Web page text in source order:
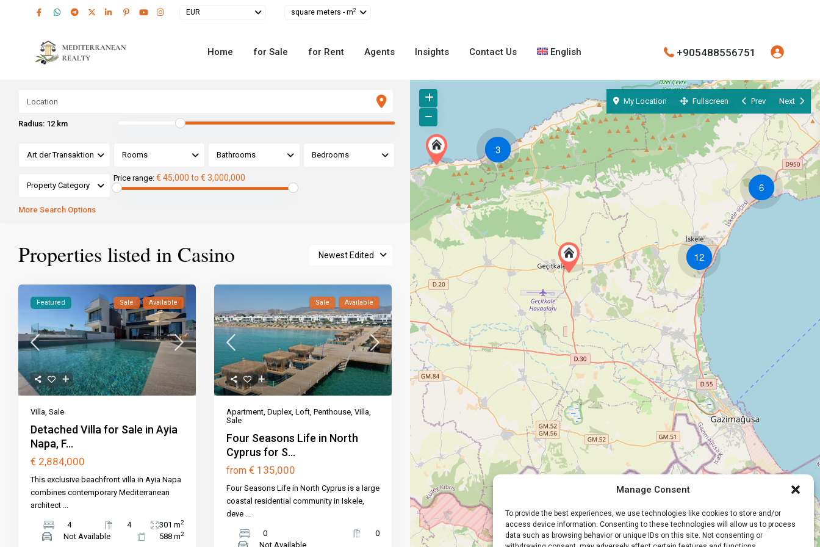
Manage Consent
To provide the best experiences, we use technologies like cookies to store and/or
access device information. Consenting to these technologies will allow us to process
data such as browsing behavior or unique IDs on this site. Not consenting or
EUR square meters - m2
Home for Sale for Rent Agents Insights Contact Us English +905488556751
3
12
6
My Location Fullscreen Prev Next
Radius: 12 km
Art der Transaktion Rooms Bathrooms Bedrooms
Property Category
Price range: € 45,000 to € 3,000,000
More Search Options
Newest Edited
Properties listed in Casino
Featured Sale Available
Villa Sale
Detached Villa for Sale in Ayia
Napa, F...
€ 2,884,000
This exclusive beachfront villa in Ayia Napa
combines contemporary Mediterranean
architect
4 4 301 m2
Not Available 588 m2
Sale Available
Apartment Duplex Loft Penthouse Villa
Sale
Four Seasons Life in North
Cyprus for S...
from € 135,000
Four Seasons Life in North Cyprus is a large
coastal residential community in Iskele,
deve
0
0
Not Available